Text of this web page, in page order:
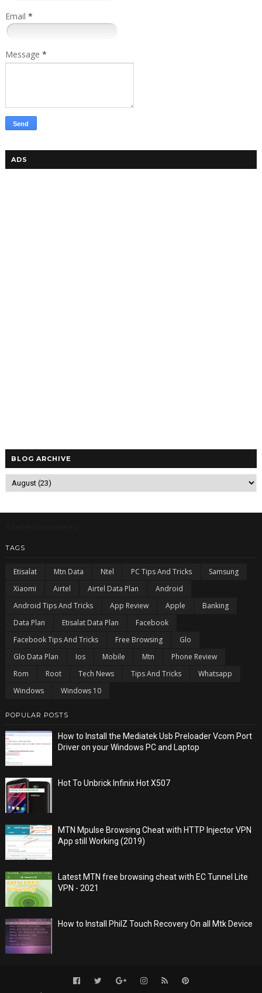
Email *
Message *
ADS
BLOG ARCHIVE
TAGS
Etisalat Mtn Data Ntel PC Tips And Tricks
Samsung
Xiaomi
Airtel Airtel Data Plan
Android
Android Tips And Tricks
App Review Apple
Banking
Data Plan
Etisalat Data Plan
Facebook
Facebook Tips And Tricks
Free Browsing
Glo
Glo Data Plan
Ios Mobile Mtn
Phone Review
Rom
Root Tech News Tips And Tricks
Whatsapp
Windows
Windows 10
POPULAR POSTS
How to Install the Mediatek Usb Preloader Vcom Port
Driver on your Windows PC and Laptop
Hot To Unbrick Infinix Hot X507
MTN Mpulse Browsing Cheat with HTTP Injector VPN
App still Working (2019)
Latest MTN free browsing cheat with EC Tunnel Lite
VPN - 2021
How to Install PhilZ Touch Recovery On all Mtk Device